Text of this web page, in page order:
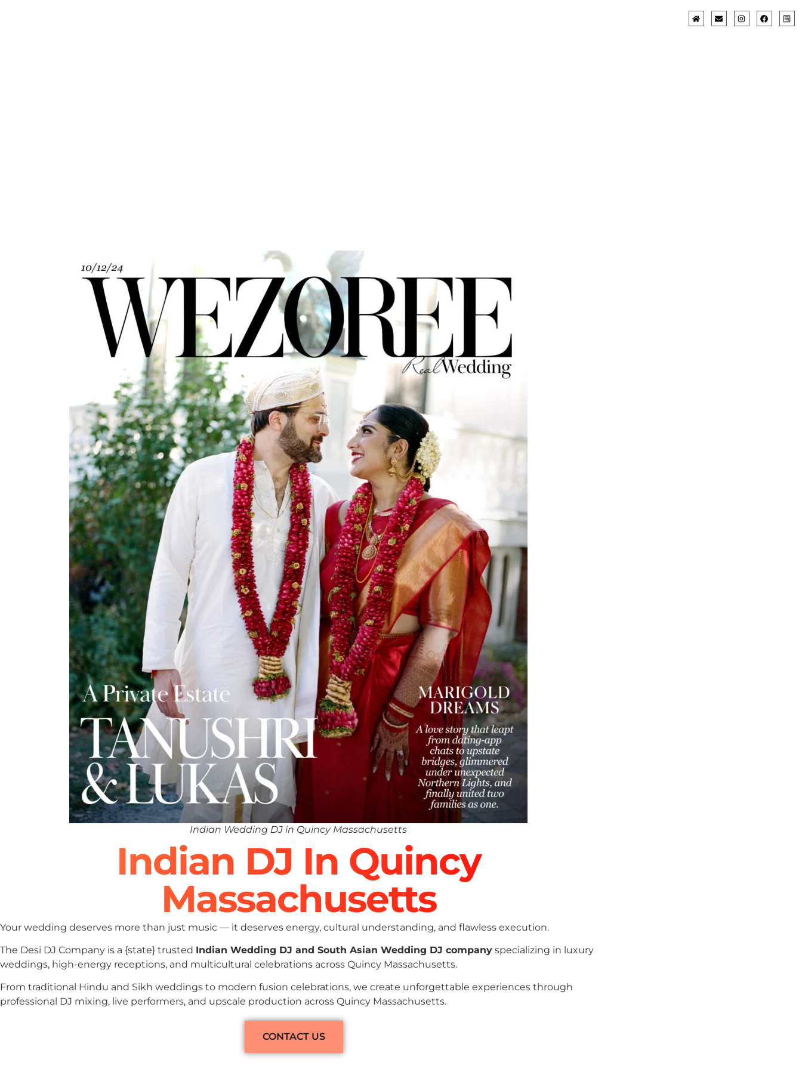
Indian Wedding DJ in Quincy Massachusetts
Indian DJ In Quincy
Massachusetts
Your wedding deserves more than just music — it deserves energy, cultural understanding, and flawless execution.
The Desi DJ Company is a {state} trusted Indian Wedding DJ and South Asian Wedding DJ company specializing in luxury
weddings, high-energy receptions, and multicultural celebrations across Quincy Massachusetts.
From traditional Hindu and Sikh weddings to modern fusion celebrations, we create unforgettable experiences through
professional DJ mixing, live performers, and upscale production across Quincy Massachusetts.
CONTACT US